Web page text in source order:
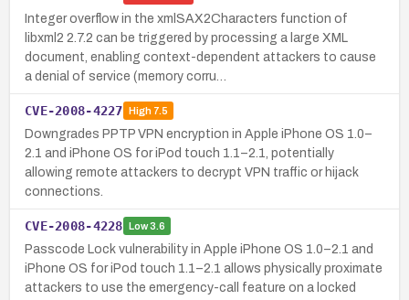
Integer overflow in the xmlSAX2Characters function of
libxml2 2.7.2 can be triggered by processing a large XML
document, enabling context-dependent attackers to cause
a denial of service (memory corru…
CVE-2008-4227 High7.5
Downgrades PPTP VPN encryption in Apple iPhone OS 1.0–
2.1 and iPhone OS for iPod touch 1.1–2.1, potentially
allowing remote attackers to decrypt VPN traffic or hijack
connections.
CVE-2008-4228 Low3.6
Passcode Lock vulnerability in Apple iPhone OS 1.0–2.1 and
iPhone OS for iPod touch 1.1–2.1 allows physically proximate
attackers to use the emergency-call feature on a locked